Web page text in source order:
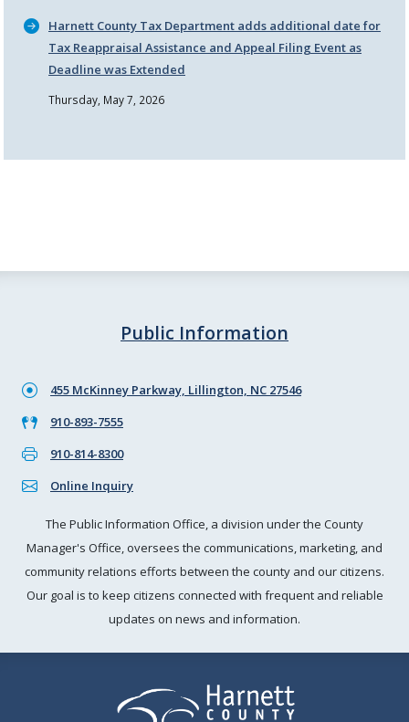
Harnett County Tax Department adds additional date for
Tax Reappraisal Assistance and Appeal Filing Event as
Deadline was Extended
Thursday, May 7, 2026
Public Information
455 McKinney Parkway, Lillington, NC 27546
910-893-7555
910-814-8300
Online Inquiry
The Public Information Office, a division under the County
Manager's Office, oversees the communications, marketing, and
community relations efforts between the county and our citizens.
Our goal is to keep citizens connected with frequent and reliable
updates on news and information.